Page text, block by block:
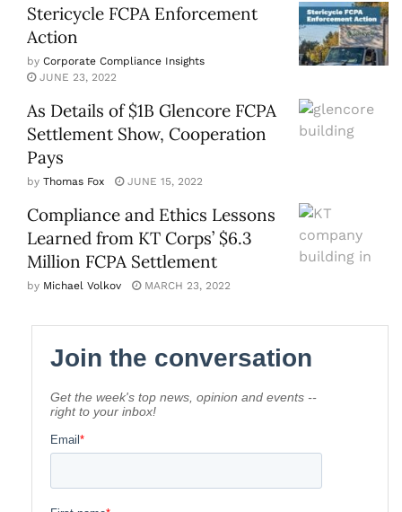
Stericycle FCPA Enforcement
Action
by Corporate Compliance Insights
JUNE 23, 2022
As Details of $1B Glencore FCPA
Settlement Show, Cooperation
Pays
by Thomas Fox JUNE 15, 2022
Compliance and Ethics Lessons
Learned from KT Corps’ $6.3
Million FCPA Settlement
by Michael Volkov MARCH 23, 2022